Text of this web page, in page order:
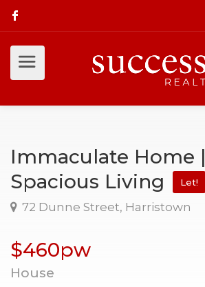
Immaculate Home |
Spacious Living
Let!
72 Dunne Street, Harristown
$460pw
House